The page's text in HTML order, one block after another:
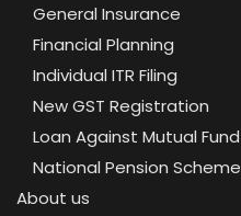
General Insurance
Financial Planning
Individual ITR Filing
New GST Registration
Loan Against Mutual Fund
National Pension Scheme
About us